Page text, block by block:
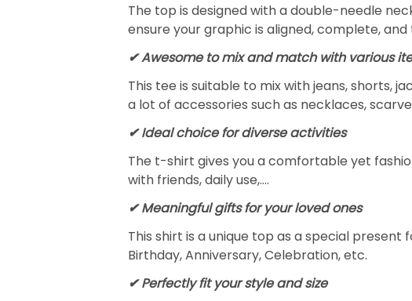
The top is designed with a double-needle
ensure your graphic is aligned, complete,
✔ Awesome to mix and match with various
This tee is suitable to mix with jeans, shorts,
a lot of accessories such as necklaces,
✔ Ideal choice for diverse activities
The t-shirt gives you a comfortable yet
with friends, daily use,….
✔ Meaningful gifts for your loved ones
This shirt is a unique top as a special
Birthday, Anniversary, Celebration, etc.
✔ Perfectly fit your style and size